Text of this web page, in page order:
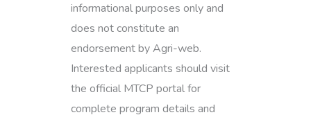
informational purposes only and
does not constitute an
endorsement by Agri-web.
Interested applicants should visit
the official MTCP portal for
complete program details and